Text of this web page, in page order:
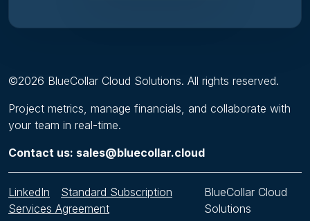
©2026 BlueCollar Cloud Solutions. All rights reserved.
Project metrics, manage financials, and collaborate with
your team in real-time.
Contact us: sales@bluecollar.cloud
LinkedIn
Standard Subscription
Services Agreement
BlueCollar Cloud
Solutions